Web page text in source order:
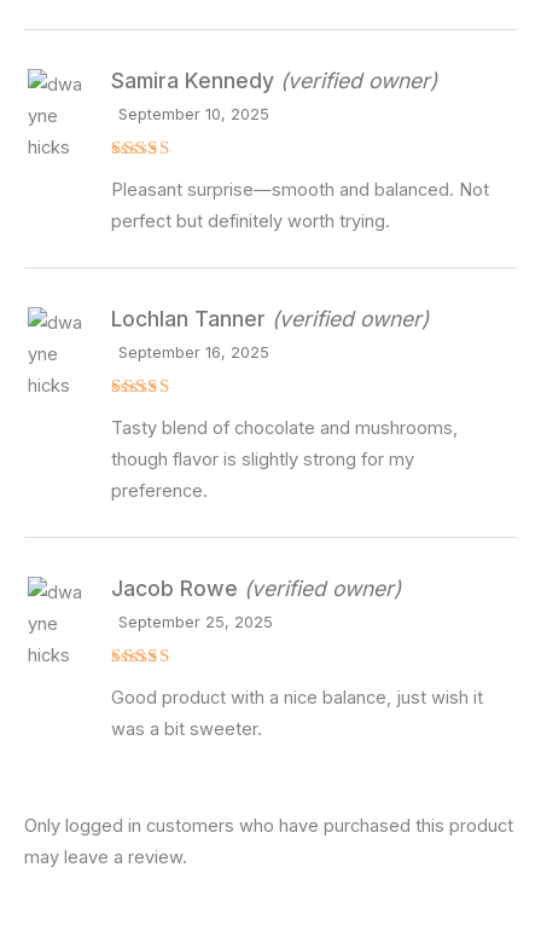
out of 5
Samira Kennedy (verified owner)
September 10, 2025
Pleasant surprise—smooth and balanced. Not
perfect but definitely worth trying.
out of 5
Lochlan Tanner (verified owner)
September 16, 2025
Tasty blend of chocolate and mushrooms,
though flavor is slightly strong for my
preference.
out of 5
Jacob Rowe (verified owner)
September 25, 2025
Good product with a nice balance, just wish it
was a bit sweeter.
Only logged in customers who have purchased this product
may leave a review.